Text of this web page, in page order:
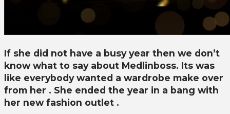
If she did not have a busy year then we don’t
know what to say about Medlinboss. Its was
like everybody wanted a wardrobe make over
from her . She ended the year in a bang with
her new fashion outlet .